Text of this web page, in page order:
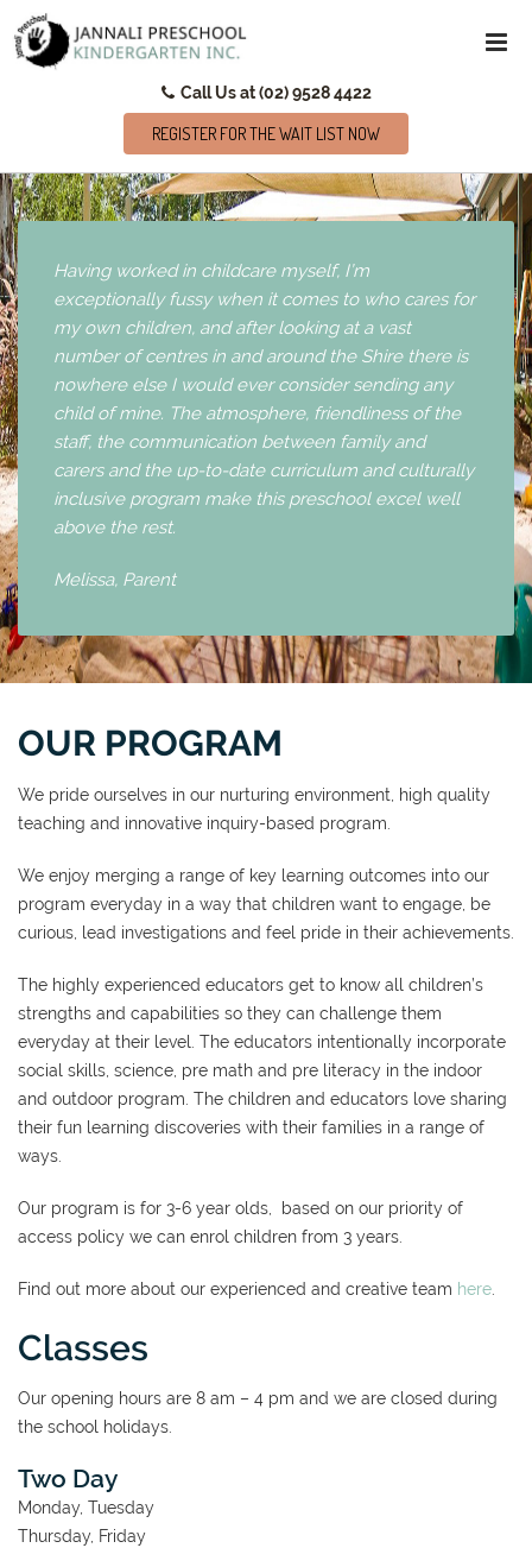
Call Us at (02) 9528 4422
REGISTER FOR THE WAIT LIST NOW
Having worked in childcare myself, I’m
exceptionally fussy when it comes to who cares for
my own children, and after looking at a vast
number of centres in and around the Shire there is
nowhere else I would ever consider sending any
child of mine. The atmosphere, friendliness of the
staff, the communication between family and
carers and the up-to-date curriculum and culturally
inclusive program make this preschool excel well
above the rest.
Melissa, Parent
OUR PROGRAM
We pride ourselves in our nurturing environment, high quality
teaching and innovative inquiry-based program.
We enjoy merging a range of key learning outcomes into our
program everyday in a way that children want to engage, be
curious, lead investigations and feel pride in their achievements.
The highly experienced educators get to know all children’s
strengths and capabilities so they can challenge them
everyday at their level. The educators intentionally incorporate
social skills, science, pre math and pre literacy in the indoor
and outdoor program. The children and educators love sharing
their fun learning discoveries with their families in a range of
ways.
Our program is for 3-6 year olds, based on our priority of
access policy we can enrol children from 3 years.
Find out more about our experienced and creative team here
Classes
Our opening hours are 8 am – 4 pm and we are closed during
the school holidays.
Two Day
​Monday, Tuesday
Thursday, Friday